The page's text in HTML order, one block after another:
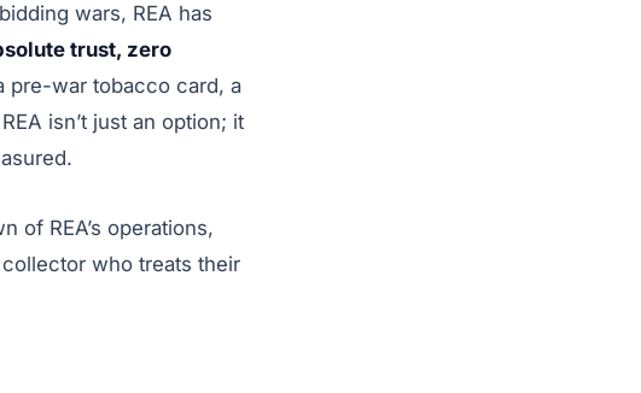
wars, REA has
trust, zero
pre-war tobacco card, a
isn’t just an option; it
of REA’s operations,
who treats their